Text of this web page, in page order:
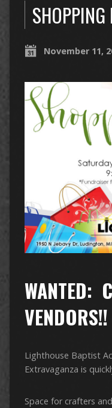
SHOPPING
November 11,
WANTED:
VENDORS!!
Lighthouse Baptist
Extravaganza is
Space for crafters